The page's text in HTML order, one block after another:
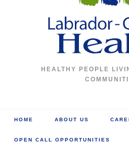
HEALTHY PEOPLE
HOME ABOUT US
OPEN CALL OPPORTUNITIES